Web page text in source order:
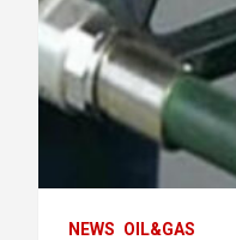
NEWS OIL&GAS